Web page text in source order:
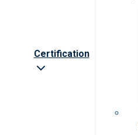
Certification